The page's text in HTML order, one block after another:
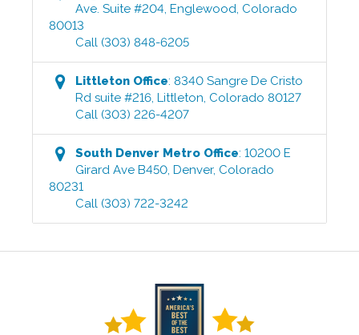
Ave. Suite #204,Englewood, Colorado
80013
Call (303) 848-6205
Littleton Office:8340 Sangre De Cristo
Rd suite #216,Littleton, Colorado 80127
Call (303) 226-4207
South Denver Metro Office:10200 E
Girard Ave B450,Denver, Colorado
80231
Call (303) 722-3242